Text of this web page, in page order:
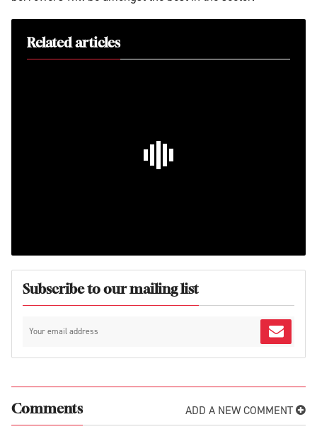
Related articles
Subscribe to our mailing list
Comments ADD A NEW COMMENT